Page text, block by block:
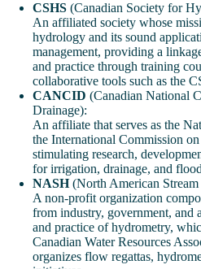
CSHS (Canadian Society for
An affiliated society whose
hydrology and its sound
management, providing a
and practice through training
collaborative tools such as the
CANCID (Canadian National
Drainage):
An affiliate that serves as the
the International Commission
stimulating research,
for irrigation, drainage, and
NASH(North American Stream
A non-profit organization
from industry, government, and
and practice of hydrometry,
Canadian Water Resources
organizes flow regattas,